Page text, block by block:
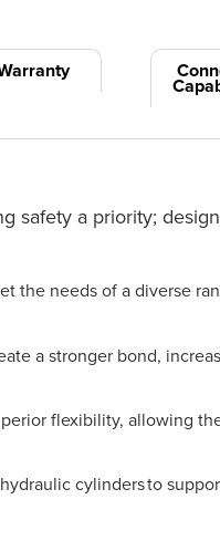
safety a priority;
the needs of a diverse
a stronger bond,
flexibility, allowing
cylinders to